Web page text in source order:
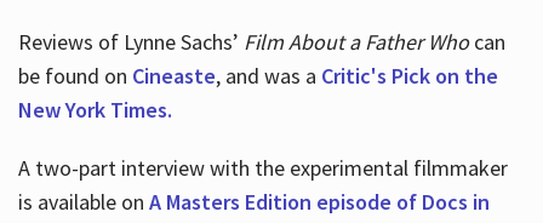
Reviews of Lynne Sachs’ Film About a Father Whocan
be found on Cineaste, and was a Critic's Pick on the
New York Times.
A two-part interview with the experimental filmmaker
is available on A Masters Edition episode of Docs in